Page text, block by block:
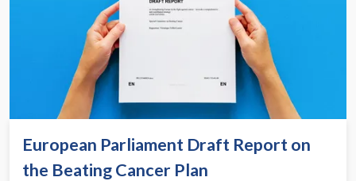
European Parliament Draft Report on
the Beating Cancer Plan